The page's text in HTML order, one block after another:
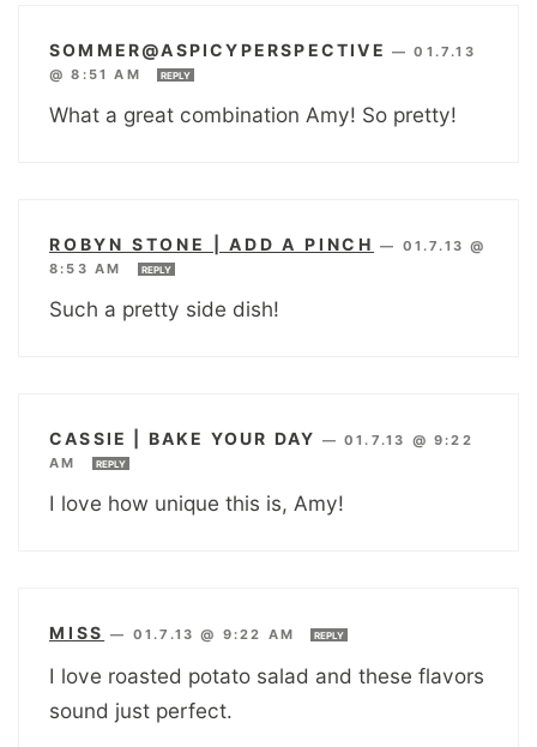
SOMMER@ASPICYPERSPECTIVE —01.7.13
@ 8:51 AM
REPLY
What a great combination Amy! So pretty!
ROBYN STONE | ADD A PINCH — 01.7.13 @
8:53 AM
REPLY
Such a pretty side dish!
CASSIE | BAKE YOUR DAY —01.7.13 @ 9:22
AM
REPLY
I love how unique this is, Amy!
MISS — 01.7.13 @ 9:22 AM REPLY
I love roasted potato salad and these flavors
sound just perfect.